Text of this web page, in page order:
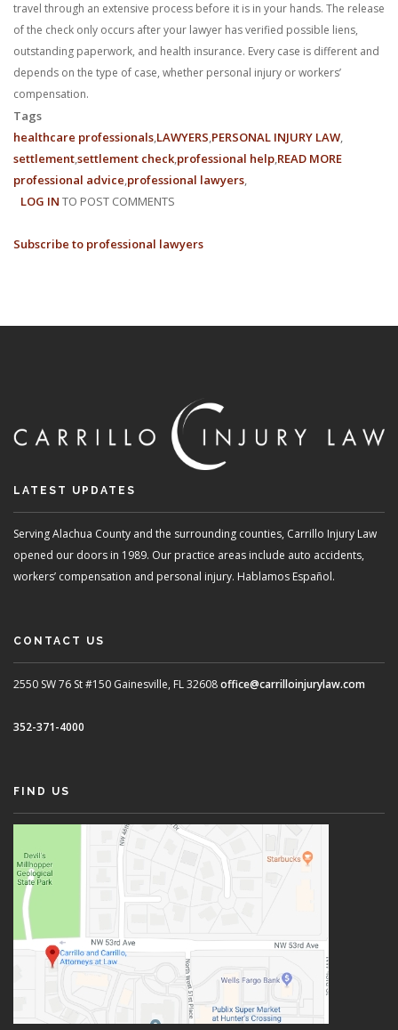
travel through an extensive process before it is in your hands. The release
of the check only occurs after your lawyer has verified possible liens,
outstanding paperwork, and health insurance. Every case is different and
depends on the type of case, whether personal injury or workers’
compensation.
Tags
healthcare professionals LAWYERS PERSONAL INJURY LAW
settlementsettlement check professional help
professional advice professional lawyers
READ MORE
RECEIVE
MY
LOG IN TO POST COMMENTS
Subscribe to professional lawyers
LATEST UPDATES
Serving Alachua County and the surrounding counties, Carrillo Injury Law
opened our doors in 1989. Our practice areas include auto accidents,
workers’ compensation and personal injury. Hablamos Español.
CONTACT US
2550 SW 76 St #150 Gainesville, FL 32608office@carrilloinjurylaw.com
352-371-4000
FIND US